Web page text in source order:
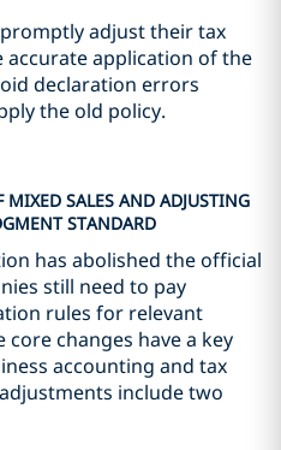
adjust their tax
application of the
declaration errors
the old policy.
SALES AND ADJUSTING
STANDARD
has abolished the official
still need to pay
rules for relevant
core changes have a key
accounting and tax
include two